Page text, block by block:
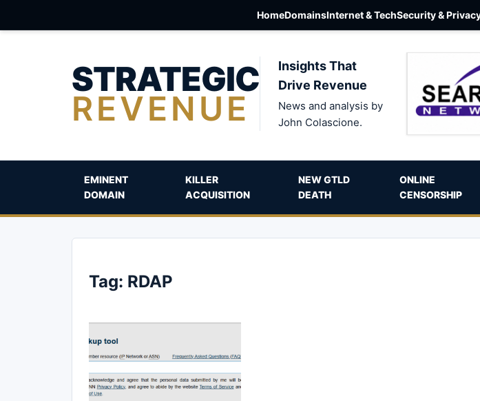
HomeDomainsInternet & TechSecurity &
STRATEGIC
REVENUE
Insights That
Drive Revenue
News and analysis by
John Colascione.
EMINENT
DOMAIN
KILLER
ACQUISITION
NEW GTLD
DEATH
ONLINE
CENSORSHIP
Tag: RDAP